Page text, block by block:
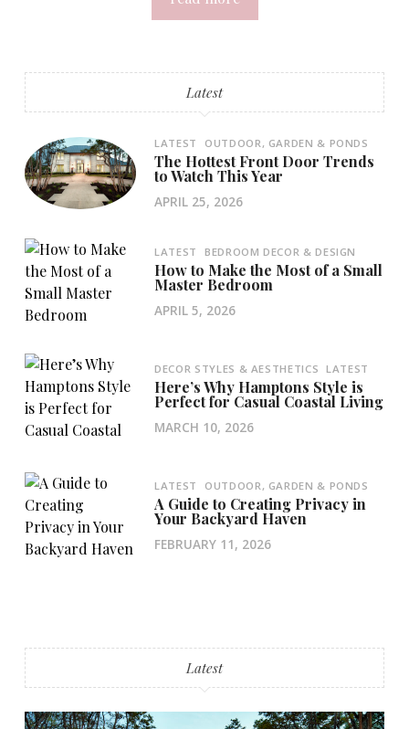
Latest
LATEST OUTDOOR, GARDEN & PONDS
The Hottest Front Door Trends
to Watch This Year
APRIL 25, 2026
LATEST BEDROOM DECOR & DESIGN
How to Make the Most of a Small
Master Bedroom
APRIL 5, 2026
DECOR STYLES & AESTHETICS LATEST
Here’s Why Hamptons Style is
Perfect for Casual Coastal Living
MARCH 10, 2026
LATEST OUTDOOR, GARDEN & PONDS
A Guide to Creating Privacy in
Your Backyard Haven
FEBRUARY 11, 2026
Latest